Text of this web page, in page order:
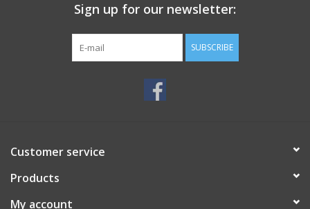
Sign up for our newsletter:
SUBSCRIBE
Customer service
Products
My account